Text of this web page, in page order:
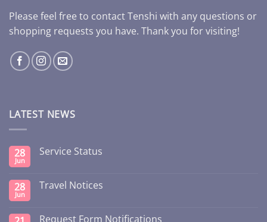
Please feel free to contact Tenshi with any questions or
shopping requests you have. Thank you for visiting!
LATEST NEWS
28
Jun
Service Status
28
Jun
Travel Notices
Request Form Notifications